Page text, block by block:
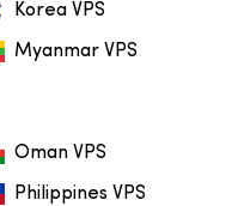
Korea VPS
Myanmar VPS
Oman VPS
Philippines VPS